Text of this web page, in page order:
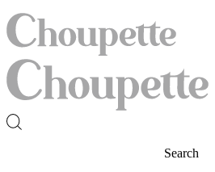
Search